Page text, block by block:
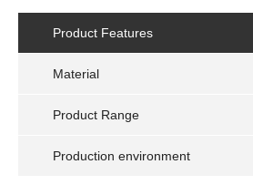
Product Features
Material
Product Range
Production environment